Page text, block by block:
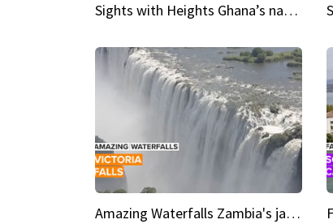
Sights with Heights Ghana’s national park canopy walk
Amazing Waterfalls Zambia's jaw-dropping natural wonder